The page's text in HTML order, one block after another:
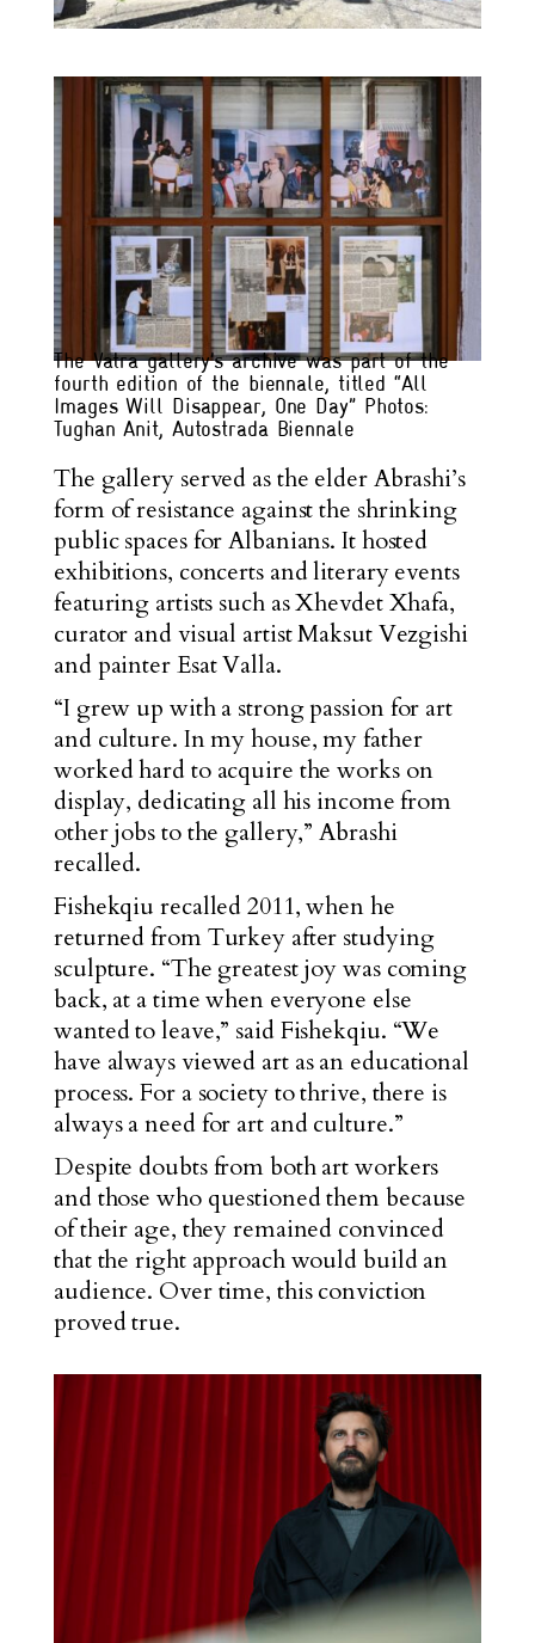
The Vatra gallery’s archive was part of the
fourth edition of the biennale, titled “All
Images Will Disappear, One Day” Photos:
Tughan Anit, Autostrada Biennale
The gallery served as the elder Abrashi’s
form of resistance against the shrinking
public spaces for Albanians. It hosted
exhibitions, concerts and literary events
featuring artists such as Xhevdet Xhafa,
curator and visual artist Maksut Vezgishi
and painter Esat Valla.
“I grew up with a strong passion for art
and culture. In my house, my father
worked hard to acquire the works on
display, dedicating all his income from
other jobs to the gallery,” Abrashi
recalled.
Fishekqiu recalled 2011, when he
returned from Turkey after studying
sculpture. “The greatest joy was coming
back, at a time when everyone else
wanted to leave,” said Fishekqiu. “We
have always viewed art as an educational
process. For a society to thrive, there is
always a need for art and culture.”
Despite doubts from both art workers
and those who questioned them because
of their age, they remained convinced
that the right approach would build an
audience. Over time, this conviction
proved true.